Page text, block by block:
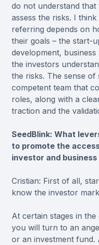
do not understand
assess the risks. I
referring depends on
their goals – the start-
development,
the investors
the risks. The sense of
competent team that
roles, along with a
traction and the
SeedBlink: What
to promote the
investor and
Cristian: First of all,
know the investor
At certain stages in
you will turn to an
or an investment fund.